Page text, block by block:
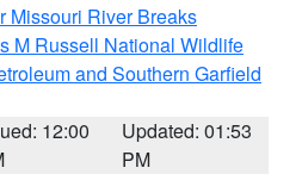
Missouri River Breaks
M Russell National Wildlife
and Southern Garfield
12:00
Updated: 01:53
PM